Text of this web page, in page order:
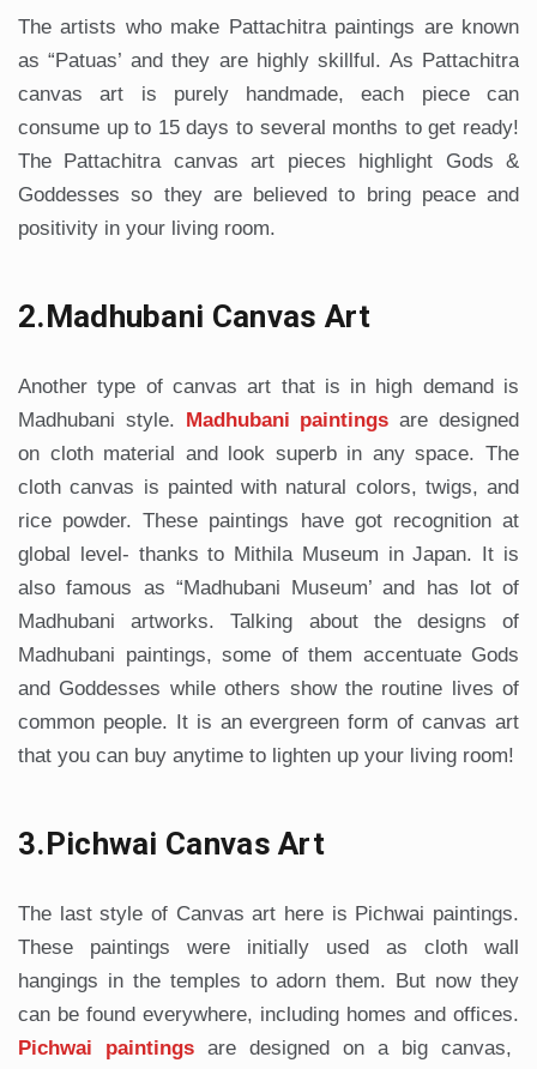
The artists who make Pattachitra paintings are known
as “Patuas’ and they are highly skillful. As Pattachitra
canvas art is purely handmade, each piece can
consume up to 15 days to several months to get ready!
The Pattachitra canvas art pieces highlight Gods &
Goddesses so they are believed to bring peace and
positivity in your living room.
2.Madhubani Canvas Art
Another type of canvas art that is in high demand is
Madhubani style. Madhubani paintings are designed
on cloth material and look superb in any space. The
cloth canvas is painted with natural colors, twigs, and
rice powder. These paintings have got recognition at
global level- thanks to Mithila Museum in Japan. It is
also famous as “Madhubani Museum’ and has lot of
Madhubani artworks. Talking about the designs of
Madhubani paintings, some of them accentuate Gods
and Goddesses while others show the routine lives of
common people. It is an evergreen form of canvas art
that you can buy anytime to lighten up your living room!
3.Pichwai Canvas Art
The last style of Canvas art here is Pichwai paintings.
These paintings were initially used as cloth wall
hangings in the temples to adorn them. But now they
can be found everywhere, including homes and offices.
Pichwai paintings are designed on a big canvas,